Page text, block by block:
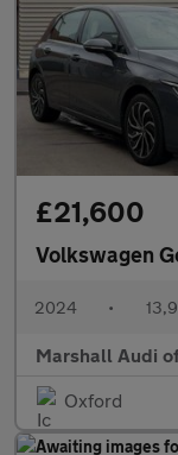
£21,600
Volkswagen
2024 •
Marshall Audi
Oxford